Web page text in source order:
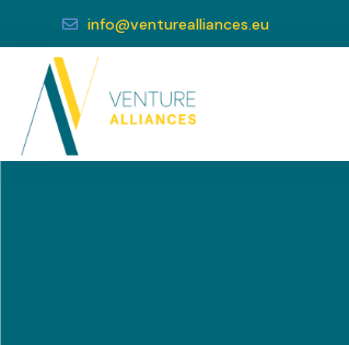
info@venturealliances.eu